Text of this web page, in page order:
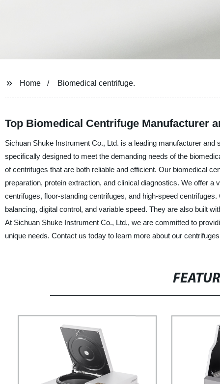
Home Biomedical centrifuge.
Top Biomedical Centrifuge Manufacturer
Sichuan Shuke Instrument Co., Ltd. is a leading manufacturer
specifically designed to meet the demanding needs of the
of centrifuges that are both reliable and efficient. Our biomedical
preparation, protein extraction, and clinical diagnostics. We offer
centrifuges, floor-standing centrifuges, and high-speed
balancing, digital control, and variable speed. They are also built
At Sichuan Shuke Instrument Co., Ltd., we are committed to
unique needs. Contact us today to learn more about our